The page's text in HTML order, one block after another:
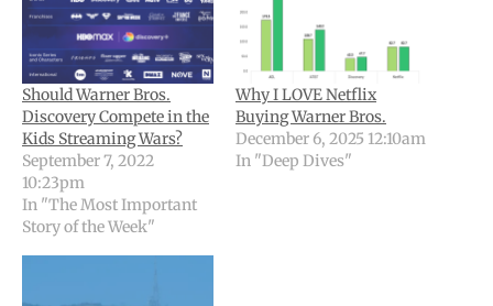
Should Warner Bros.
Discovery Compete in the
Kids Streaming Wars?
September 7, 2022
10:23pm
In "The Most Important
Story of the Week"
Why I LOVE Netflix
Buying Warner Bros.
December 6, 2025 12:10am
In "Deep Dives"